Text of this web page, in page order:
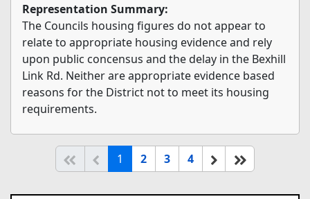
Representation Summary:
The Councils housing figures do not appear to
relate to appropriate housing evidence and rely
upon public concensus and the delay in the Bexhill
Link Rd. Neither are appropriate evidence based
reasons for the District not to meet its housing
requirements.
Start of list
Previous page
1 (current)
2 3 4 Next